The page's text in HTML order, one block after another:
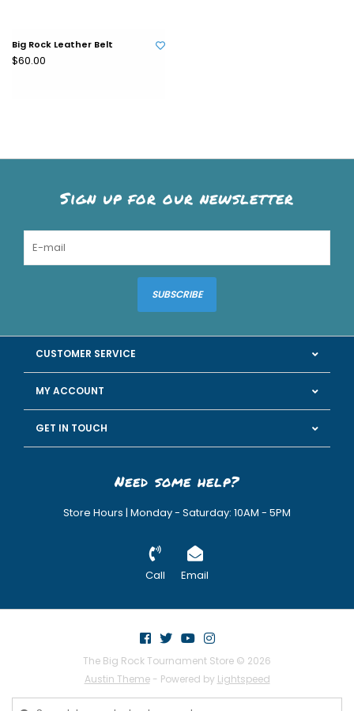
Big Rock Leather Belt
$60.00
Sign up for our newsletter
SUBSCRIBE
CUSTOMER SERVICE
MY ACCOUNT
GET IN TOUCH
Need some help?
Store Hours | Monday - Saturday: 10AM - 5PM
Call Email
The Big Rock Tournament Store © 2026
Austin Theme- Powered by Lightspeed